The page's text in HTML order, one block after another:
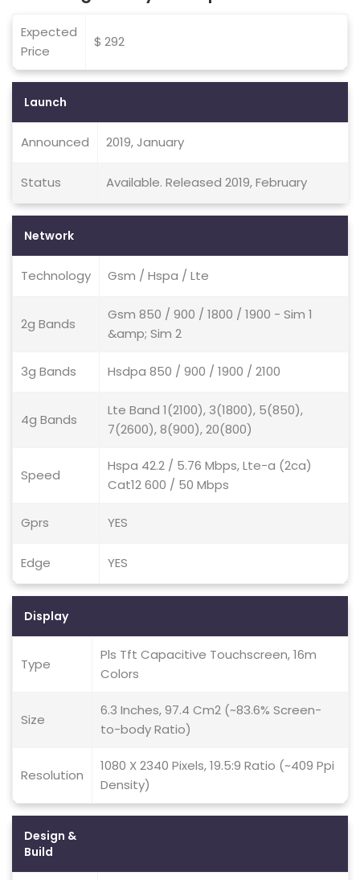
Expected
Price
$ 292
Launch
Announced 2019, January
Status Available. Released 2019, February
Network
Technology Gsm / Hspa / Lte
2g Bands
Gsm 850 / 900 / 1800 / 1900 - Sim 1
&amp; Sim 2
3g Bands Hsdpa 850 / 900 / 1900 / 2100
4g Bands
Lte Band 1(2100), 3(1800), 5(850),
7(2600), 8(900), 20(800)
Speed
Hspa 42.2 / 5.76 Mbps, Lte-a (2ca)
Cat12 600 / 50 Mbps
Gprs YES
Edge YES
Display
Type
Pls Tft Capacitive Touchscreen, 16m
Colors
Size
6.3 Inches, 97.4 Cm2 (~83.6% Screen-
to-body Ratio)
Resolution
1080 X 2340 Pixels, 19.5:9 Ratio (~409 Ppi
Density)
Design &
Build